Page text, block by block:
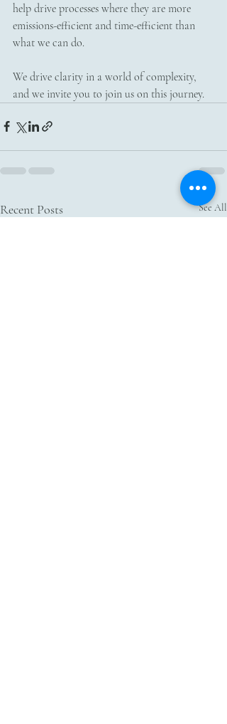
help drive processes where they are more
emissions-efficient and time-efficient than
what we can do.
We drive clarity in a world of complexity,
and we invite you to join us on this journey.
Recent Posts See All